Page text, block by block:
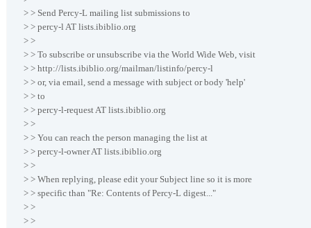
> > Send Percy-L mailing list submissions to
> > percy-l AT lists.ibiblio.org
> >
> > To subscribe or unsubscribe via the World Wide Web, visit
> > http://lists.ibiblio.org/mailman/listinfo/percy-l
> > or, via email, send a message with subject or body 'help'
> > to
> > percy-l-request AT lists.ibiblio.org
> >
> > You can reach the person managing the list at
> > percy-l-owner AT lists.ibiblio.org
> >
> > When replying, please edit your Subject line so it is more
> > specific than "Re: Contents of Percy-L digest..."
> >
> >